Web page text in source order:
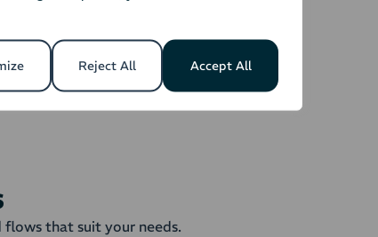
Reject All Accept All
to the Warehouse Management System for
draw from the stock amount in the WMS.
flows that suit your needs.